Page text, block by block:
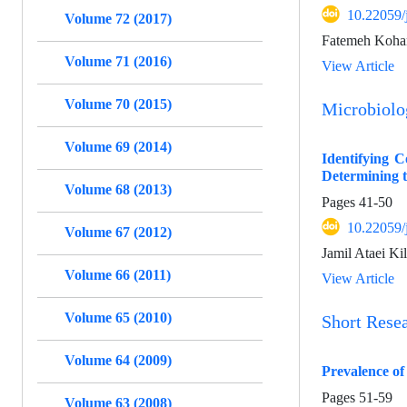
Fatemeh
View Article
Identifying
Determining
Pages 41-50
Jamil Ataei
View Article
Short
Prevalence
Pages 51-59
Volume 72 (2017)
Volume 71 (2016)
Volume 70 (2015)
Volume 69 (2014)
Volume 68 (2013)
Volume 67 (2012)
Volume 66 (2011)
Volume 65 (2010)
Volume 64 (2009)
Volume 63 (2008)